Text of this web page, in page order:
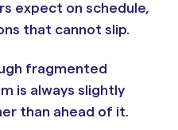
expect on schedule,
that cannot slip.
fragmented
is always slightly
than ahead of it.